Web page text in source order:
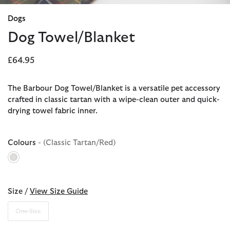
Dogs
Dog Towel/Blanket
£64.95
The Barbour Dog Towel/Blanket is a versatile pet accessory
crafted in classic tartan with a wipe-clean outer and quick-
drying towel fabric inner.
Colours - (Classic Tartan/Red)
Size / View Size Guide
One Size